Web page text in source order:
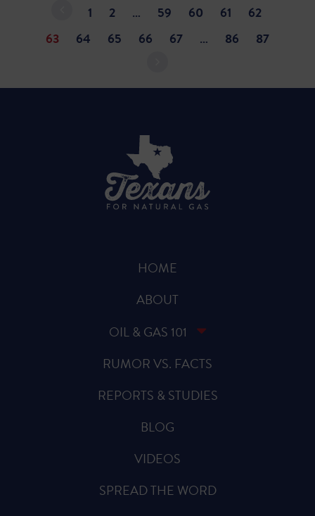
1 2 … 59 60 61
62
63
64 65 66 67 … 86 87
HOME
ABOUT
OIL & GAS 101
RUMOR VS. FACTS
REPORTS & STUDIES
BLOG
VIDEOS
SPREAD THE WORD